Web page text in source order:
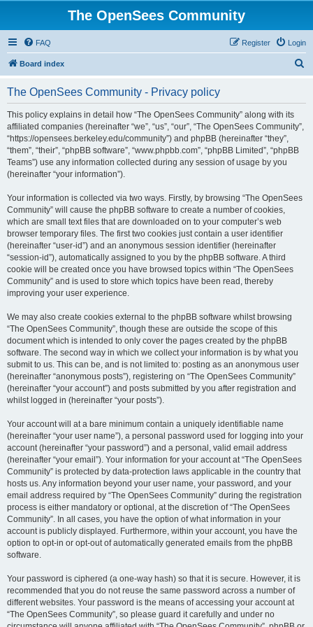
The OpenSees Community
FAQ Login
Register
Board index
The OpenSees Community - Privacy policy
This policy explains in detail how “The OpenSees Community” along with its
affiliated companies (hereinafter “we”, “us”, “our”, “The OpenSees Community”,
“https://opensees.berkeley.edu/community”) and phpBB (hereinafter “they”,
“them”, “their”, “phpBB software”, “www.phpbb.com”, “phpBB Limited”, “phpBB
Teams”) use any information collected during any session of usage by you
(hereinafter “your information”).
Your information is collected via two ways. Firstly, by browsing “The OpenSees
Community” will cause the phpBB software to create a number of cookies,
which are small text files that are downloaded on to your computer’s web
browser temporary files. The first two cookies just contain a user identifier
(hereinafter “user-id”) and an anonymous session identifier (hereinafter
“session-id”), automatically assigned to you by the phpBB software. A third
cookie will be created once you have browsed topics within “The OpenSees
Community” and is used to store which topics have been read, thereby
improving your user experience.
We may also create cookies external to the phpBB software whilst browsing
“The OpenSees Community”, though these are outside the scope of this
document which is intended to only cover the pages created by the phpBB
software. The second way in which we collect your information is by what you
submit to us. This can be, and is not limited to: posting as an anonymous user
(hereinafter “anonymous posts”), registering on “The OpenSees Community”
(hereinafter “your account”) and posts submitted by you after registration and
whilst logged in (hereinafter “your posts”).
Your account will at a bare minimum contain a uniquely identifiable name
(hereinafter “your user name”), a personal password used for logging into your
account (hereinafter “your password”) and a personal, valid email address
(hereinafter “your email”). Your information for your account at “The OpenSees
Community” is protected by data-protection laws applicable in the country that
hosts us. Any information beyond your user name, your password, and your
email address required by “The OpenSees Community” during the registration
process is either mandatory or optional, at the discretion of “The OpenSees
Community”. In all cases, you have the option of what information in your
account is publicly displayed. Furthermore, within your account, you have the
option to opt-in or opt-out of automatically generated emails from the phpBB
software.
Your password is ciphered (a one-way hash) so that it is secure. However, it is
recommended that you do not reuse the same password across a number of
different websites. Your password is the means of accessing your account at
“The OpenSees Community”, so please guard it carefully and under no